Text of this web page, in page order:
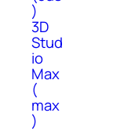
)
3D
Stud
io
Max
(
max
)